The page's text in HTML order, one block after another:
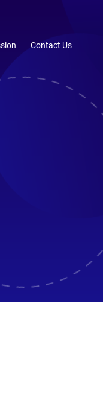
Contact Us